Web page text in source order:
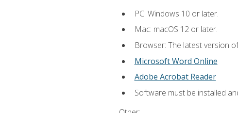
PC: Windows 10 or later.
Mac: macOS 12 or later.
Browser: The latest version
Microsoft Word Online
Adobe Acrobat Reader
Software must be installed